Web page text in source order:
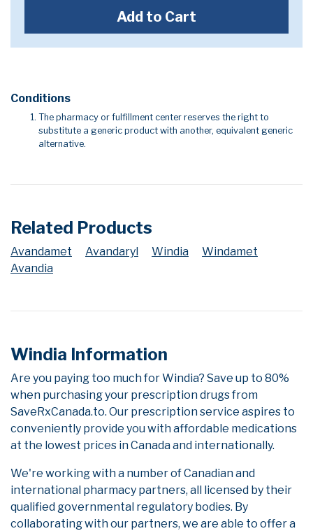
Add to Cart
Conditions
The pharmacy or fulfillment center reserves the right to
substitute a generic product with another, equivalent generic
alternative.
Related Products
Avandamet Avandaryl Windia
Windamet
Avandia
Windia Information
Are you paying too much for Windia? Save up to 80%
when purchasing your prescription drugs from
SaveRxCanada.to. Our prescription service aspires to
conveniently provide you with affordable medications
at the lowest prices in Canada and internationally.
We're working with a number of Canadian and
international pharmacy partners, all licensed by their
qualified governmental regulatory bodies. By
collaborating with our partners, we are able to offer a